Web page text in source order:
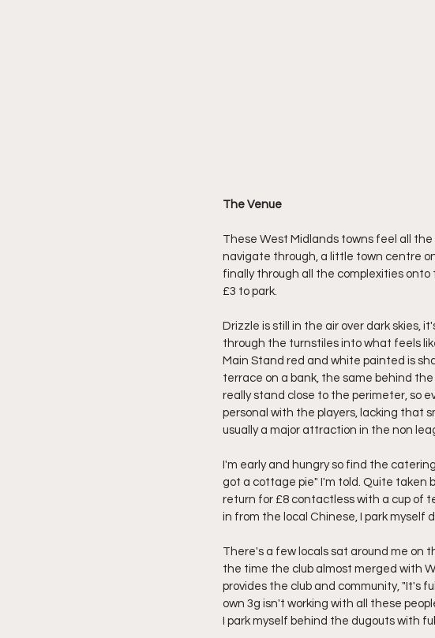
The Venue
These West Midlands towns feel all
navigate through, a little town centre
finally through all the complexities
£3 to park.
Drizzle is still in the air over dark skies,
through the turnstiles into what feels
Main Stand red and white painted is
terrace on a bank, the same behind
really stand close to the perimeter, so
personal with the players, lacking that
usually a major attraction in the non
I'm early and hungry so find the
got a cottage pie" I'm told. Quite taken
return for £8 contactless with a cup of
in from the local Chinese, I park myself
There's a few locals sat around me on
the time the club almost merged with
provides the club and community, "It's
own 3g isn't working with all these
I park myself behind the dugouts with